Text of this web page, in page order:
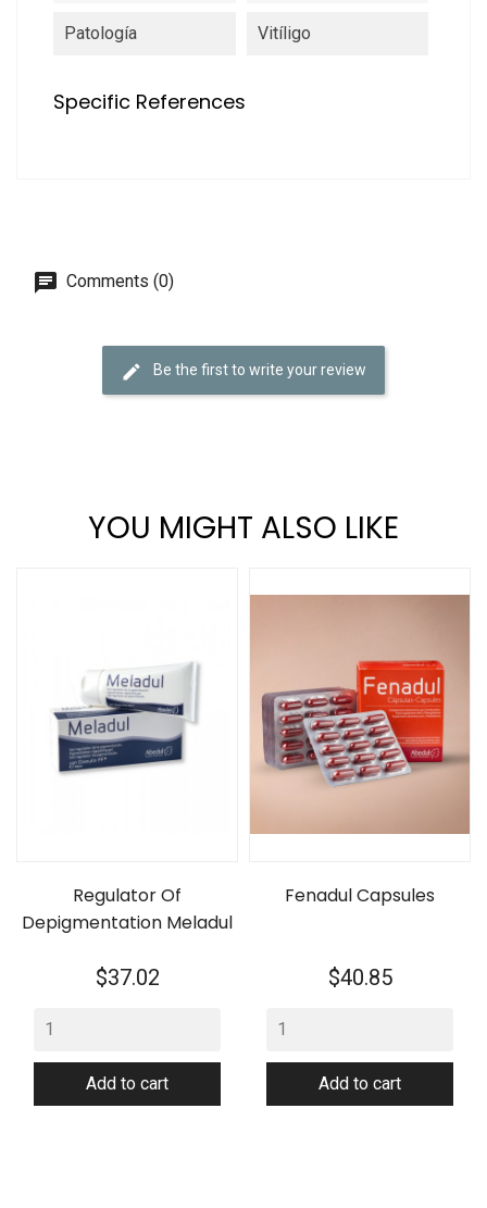
Patología Vitíligo
Specific References
Comments (0)
Be the first to write your review
YOU MIGHT ALSO LIKE
Regulator Of
Depigmentation Meladul
Price
$37.02
Add to cart
Fenadul Capsules
Price
$40.85
Add to cart